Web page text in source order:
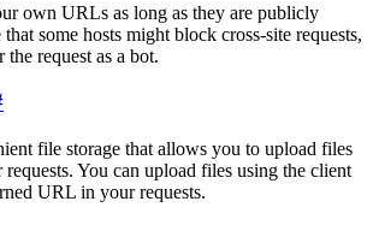
own URLs as long as they are publicly
some hosts might block cross-site requests,
request as a bot.
file storage that allows you to upload files
You can upload files using the client
URL in your requests.